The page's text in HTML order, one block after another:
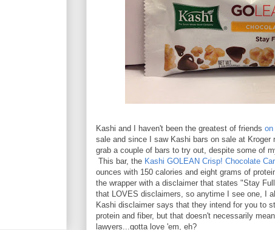
Kashi and I haven't been the greatest of friends on
sale and since I saw Kashi bars on sale at
grab a couple of bars to try out, despite some of
This bar, the Kashi GOLEAN Crisp! Chocolate
ounces with 150 calories and eight grams of
the wrapper with a disclaimer that states "Stay
that LOVES disclaimers, so anytime I see one, I
Kashi disclaimer says that they intend for you to
protein and fiber, but that doesn't necessarily
lawyers...gotta love 'em, eh?